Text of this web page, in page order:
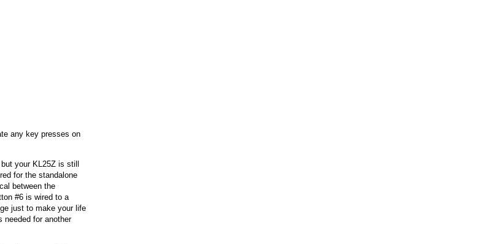
any key presses on
your KL25Z is still
for the standalone
between the
#6 is wired to a
just to make your life
needed for another